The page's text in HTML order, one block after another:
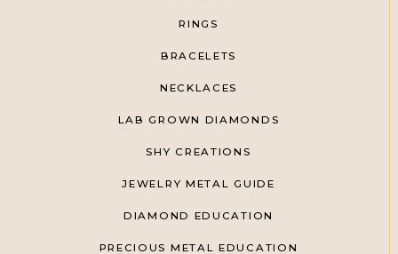
RINGS
BRACELETS
NECKLACES
LAB GROWN DIAMONDS
SHY CREATIONS
JEWELRY METAL GUIDE
DIAMOND EDUCATION
PRECIOUS METAL EDUCATION